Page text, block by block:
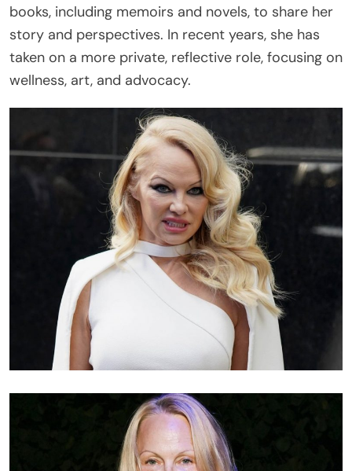
books, including memoirs and novels, to share her
story and perspectives. In recent years, she has
taken on a more private, reflective role, focusing on
wellness, art, and advocacy.